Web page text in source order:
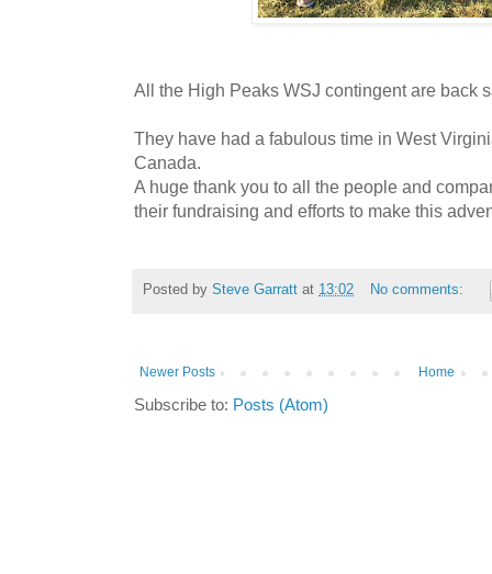
All the High Peaks WSJ contingent are back
They have had a fabulous time in West
Canada.
A huge thank you to all the people and
their fundraising and efforts to make this
Posted by Steve Garratt at 13:02 No comments:
Newer Posts Home
Subscribe to: Posts (Atom)